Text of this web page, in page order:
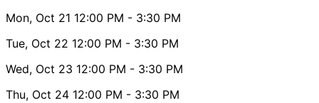
Mon, Oct 21 12:00 PM - 3:30 PM
Tue, Oct 22 12:00 PM - 3:30 PM
Wed, Oct 23 12:00 PM - 3:30 PM
Thu, Oct 24 12:00 PM - 3:30 PM